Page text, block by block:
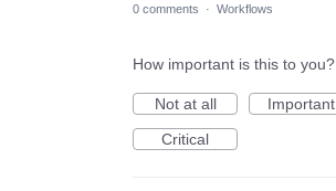
0 comments · Workflows
How important is this to you?
Not at all
Important
Critical